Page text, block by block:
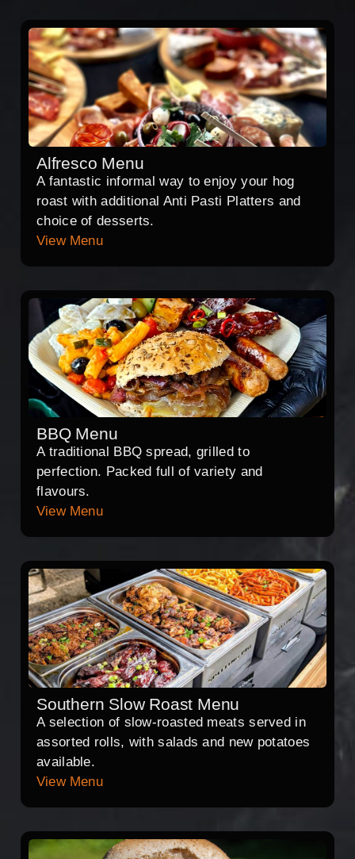
Alfresco Menu
A fantastic informal way to enjoy your hog
roast with additional Anti Pasti Platters and
choice of desserts.
View Menu
BBQ Menu
A traditional BBQ spread, grilled to
perfection. Packed full of variety and
flavours.
View Menu
Southern Slow Roast Menu
A selection of slow-roasted meats served in
assorted rolls, with salads and new potatoes
available.
View Menu